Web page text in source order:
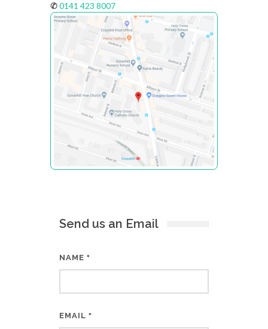
✆0141 423 8007
Send us an Email
NAME *
EMAIL *